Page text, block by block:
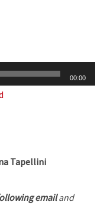
00:00
Tapellini
email and